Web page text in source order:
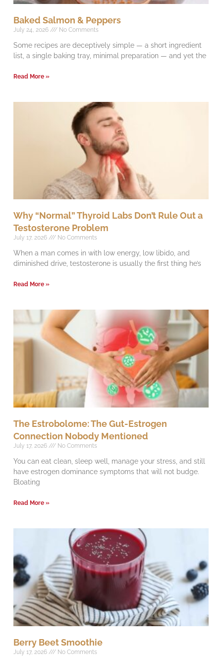
Baked Salmon & Peppers
July 24, 2026 No Comments
Some recipes are deceptively simple — a short ingredient
list, a single baking tray, minimal preparation — and yet the
Read More »
Why “Normal” Thyroid Labs Don’t Rule Out a
Testosterone Problem
July 17, 2026 No Comments
When a man comes in with low energy, low libido, and
diminished drive, testosterone is usually the first thing he’s
Read More »
The Estrobolome: The Gut-Estrogen
Connection Nobody Mentioned
July 17, 2026 No Comments
You can eat clean, sleep well, manage your stress, and still
have estrogen dominance symptoms that will not budge.
Bloating
Read More »
Berry Beet Smoothie
July 17, 2026 No Comments